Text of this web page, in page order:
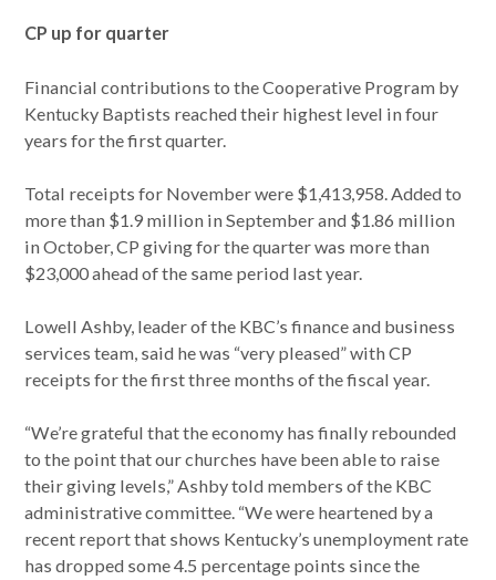
CP up for quarter
Financial contributions to the Cooperative Program by
Kentucky Baptists reached their highest level in four
years for the first quarter.
Total receipts for November were $1,413,958. Added to
more than $1.9 million in September and $1.86 million
in October, CP giving for the quarter was more than
$23,000 ahead of the same period last year.
Lowell Ashby, leader of the KBC’s finance and business
services team, said he was “very pleased” with CP
receipts for the first three months of the fiscal year.
“We’re grateful that the economy has finally rebounded
to the point that our churches have been able to raise
their giving levels,” Ashby told members of the KBC
administrative committee. “We were heartened by a
recent report that shows Kentucky’s unemployment rate
has dropped some 4.5 percentage points since the